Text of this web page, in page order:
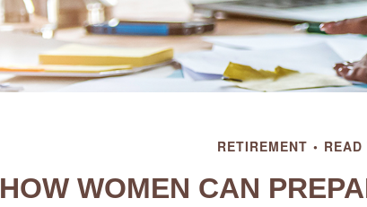
RETIREMENT
HOW WOMEN CAN